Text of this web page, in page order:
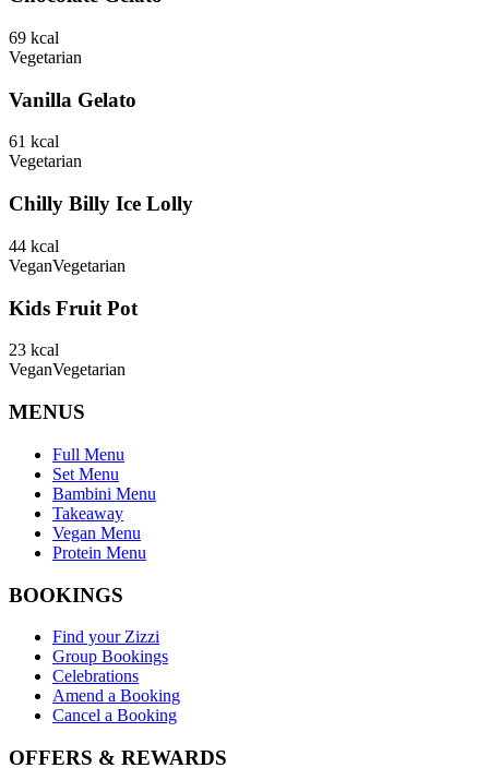
69 kcal
Vegetarian
Vanilla Gelato
61 kcal
Vegetarian
Chilly Billy Ice Lolly
44 kcal
VeganVegetarian
Kids Fruit Pot
23 kcal
VeganVegetarian
MENUS
Full Menu
Set Menu
Bambini Menu
Takeaway
Vegan Menu
Protein Menu
BOOKINGS
Find your Zizzi
Group Bookings
Celebrations
Amend a Booking
Cancel a Booking
OFFERS & REWARDS